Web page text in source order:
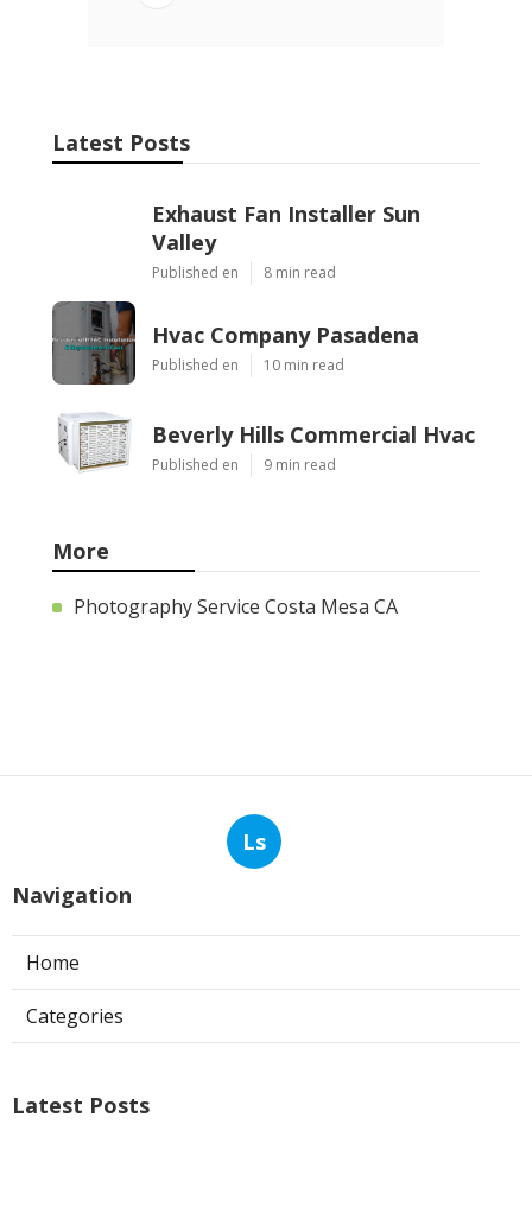
Latest Posts
Exhaust Fan Installer Sun
Valley
Published en 8 min read
Hvac Company Pasadena
Published en 10 min read
Beverly Hills Commercial Hvac
Published en 9 min read
More
Photography Service Costa Mesa CA
Ls
Navigation
Home
Categories
Latest Posts